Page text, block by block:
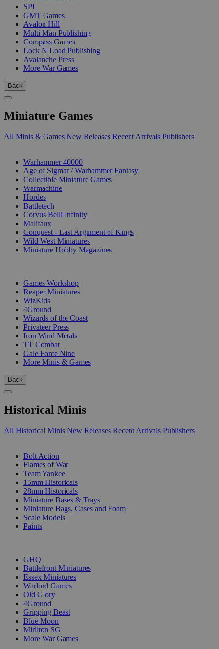
SPI
GMT Games
Avalon Hill
Multi Man Publishing
Compass Games
Lock N Load Publishing
Avalanche Press
More War Games
Back
Miniature Games
All Minis & Games New Releases Recent Arrivals Publishers
Warhammer 40000
Age of Sigmar / Warhammer Fantasy
Collectible Miniature Games
Warmachine
Hordes
Battletech
Corvus Belli Infinity
Malifaux
Conquest - Last Argument of Kings
Wild West Miniatures
Miniature Hobby Magazines
Games Workshop
Reaper Miniatures
WizKids
4Ground
Wizards of the Coast
Privateer Press
Iron Wind Metals
TT Combat
Gale Force Nine
More Minis & Games
Back
Historical Minis
All Historical Minis New Releases Recent Arrivals Publishers
Bolt Action
Flames of War
Team Yankee
15mm Historicals
28mm Historicals
Miniature Bases & Trays
Miniature Bags, Cases and Foam
Scale Models
Paints
GHQ
Battlefront Miniatures
Essex Miniatures
Warlord Games
Old Glory
4Ground
Gripping Beast
Blue Moon
Mirliton SG
More War Games